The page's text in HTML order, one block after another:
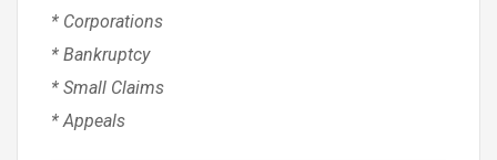
* Corporations
* Bankruptcy
* Small Claims
* Appeals